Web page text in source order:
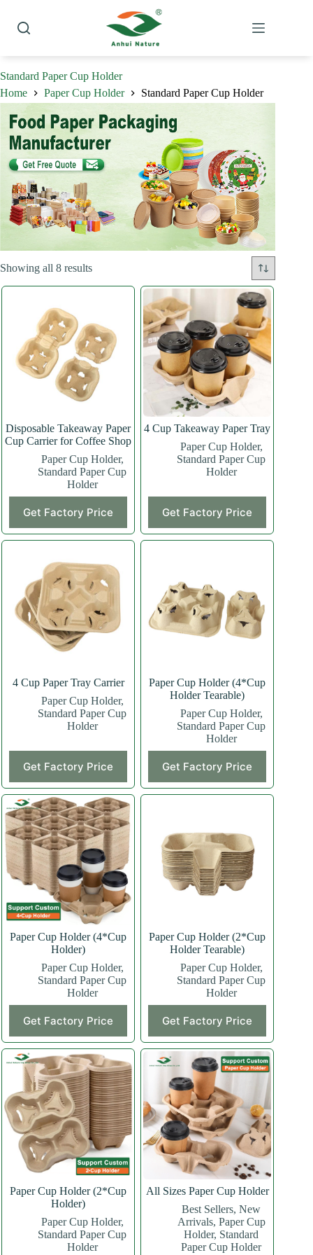
content
Standard Paper Cup Holder
Home
Paper Cup Holder Standard Paper Cup Holder
Showing all 8 resultsSorted
Disposable Takeaway Paper
Cup Carrier for Coffee Shop
Paper Cup Holder,
Standard Paper Cup
Holder
Get Factory Price
4 Cup Takeaway Paper Tray
Paper Cup Holder,
Standard Paper Cup
Holder
Get Factory Price
4 Cup Paper Tray Carrier
Paper Cup Holder,
Standard Paper Cup
Holder
Get Factory Price
Paper Cup Holder (4*Cup
Holder Tearable)
Paper Cup Holder,
Standard Paper Cup
Holder
Get Factory Price
product
has
multiple
options
may
chosen
on
the
Paper Cup Holder (4*Cup
Holder)
Paper Cup Holder,
Standard Paper Cup
Holder
Get Factory Price
product
has
multiple
variants.
The
options
may
be
chosen
on
the
product
page
Paper Cup Holder (2*Cup
Holder Tearable)
Paper Cup Holder,
Standard Paper Cup
Holder
Get Factory Price
product
has
multiple
variants.
The
options
may
be
chosen
on
the
product
page
Paper Cup Holder (2*Cup
Holder)
Paper Cup Holder,
Standard Paper Cup
Holder
All Sizes Paper Cup Holder
Best Sellers,New
Arrivals, Paper Cup
Holder, Standard
Paper Cup Holder